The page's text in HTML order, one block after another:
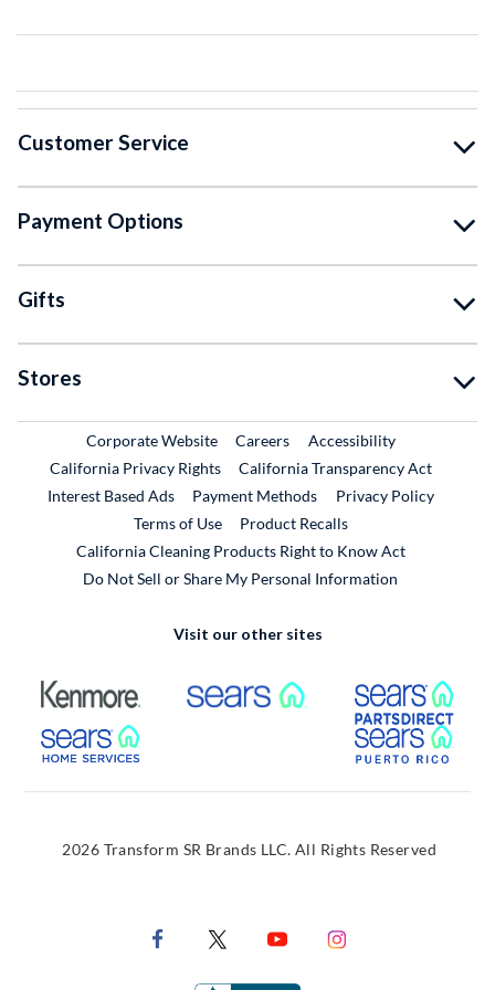
Customer Service
Payment Options
Gifts
Stores
Corporate WebsiteExternal Link
CareersExternal Link
Accessibility
California Privacy Rights
California Transparency Act
Interest Based Ads
Payment Methods
Privacy Policy
Terms of Use
Product RecallsExternal Link
California Cleaning Products Right to Know Act
Do Not Sell or Share My Personal Information
Visit our other sites
External Link External Link
External Link
2026 Transform SR Brands LLC. All Rights Reserved